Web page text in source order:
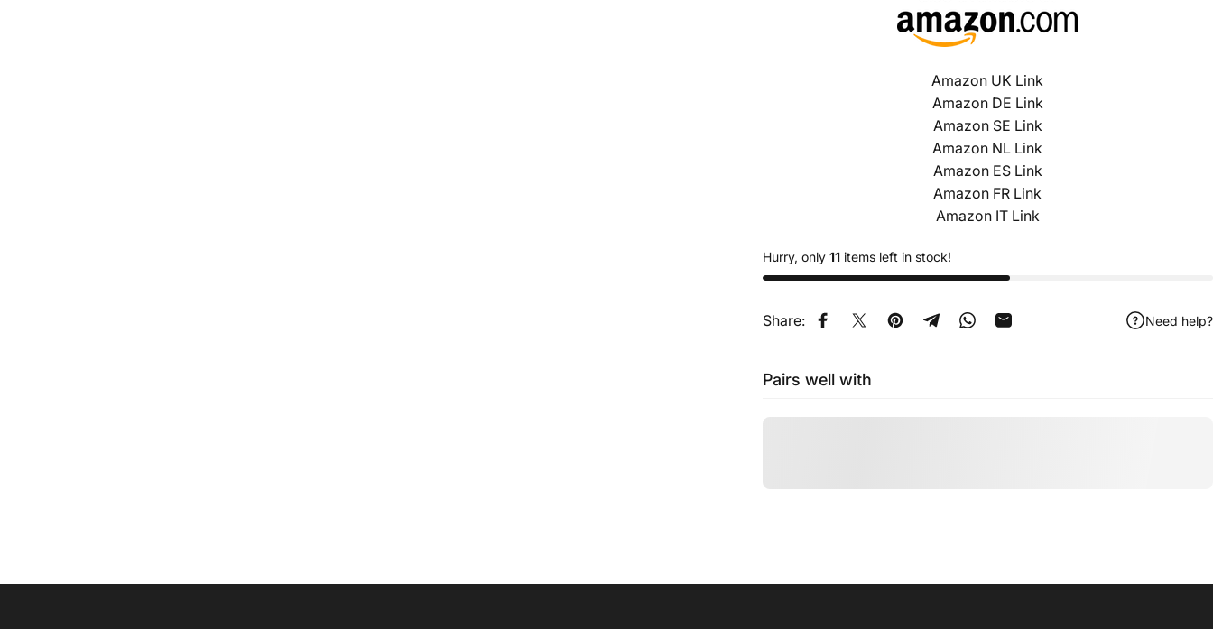
Amazon UK Link
Amazon DE Link
Amazon SE Link
Amazon NL Link
Amazon ES Link
Amazon FR Link
Amazon IT Link
Hurry, only 11items left in stock!
Share: Share on Facebook
Tweet on Twitter
Pin on Pinterest
Share on Telegram
Share on WhatsApp
Share by Email Need help?
Pairs well with